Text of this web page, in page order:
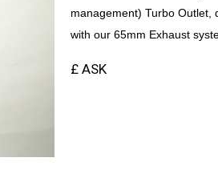
management) Turbo Outlet,
with our 65mm Exhaust
£ ASK